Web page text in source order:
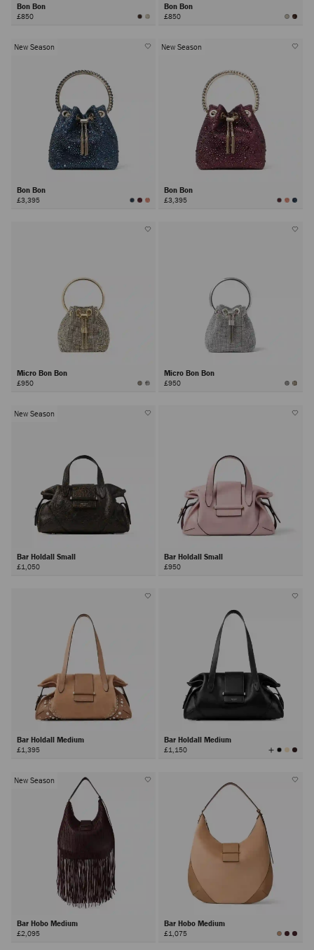
Bon Bon
£850
Bon Bon
£850
New Season
Bon Bon
£3,395
New Season
Bon Bon
£3,395
Micro Bon Bon
£950
Micro Bon Bon
£950
New Season
Bar Holdall Small
£1,050
Bar Holdall Small
£950
Bar Holdall Medium
£1,395
Bar Holdall Medium
£1,150 View
All
New Season
Bar Hobo Medium
£2,095
Bar Hobo Medium
£1,075